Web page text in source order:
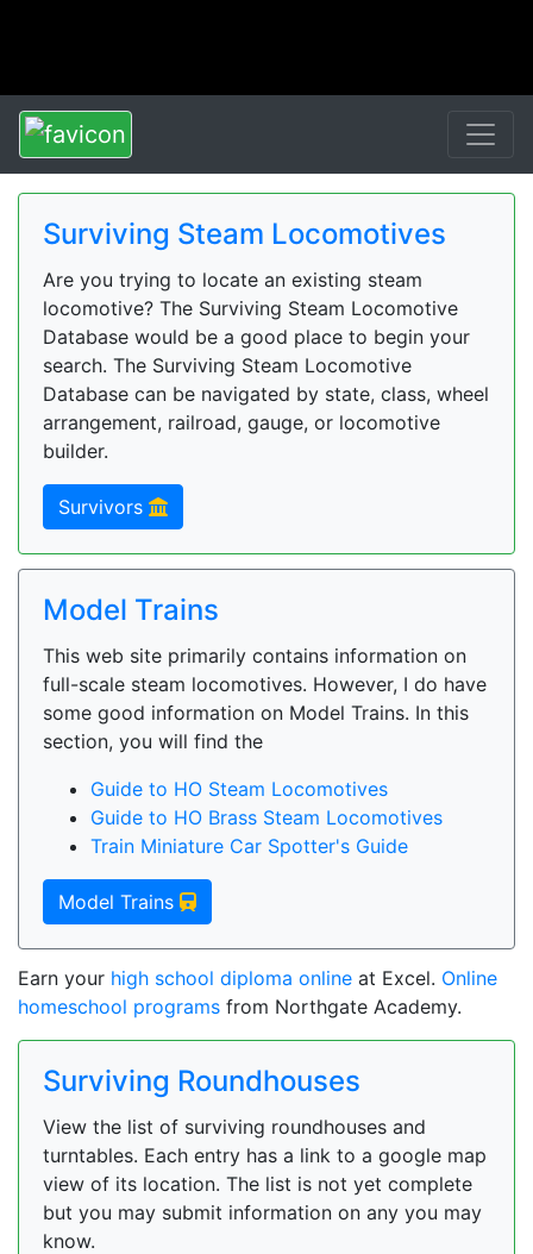
Surviving Steam Locomotives
Are you trying to locate an existing steam
locomotive? The Surviving Steam Locomotive
Database would be a good place to begin your
search. The Surviving Steam Locomotive
Database can be navigated by state, class, wheel
arrangement, railroad, gauge, or locomotive
builder.
Survivors
Model Trains
This web site primarily contains information on
full-scale steam locomotives. However, I do have
some good information on Model Trains. In this
section, you will find the
Guide to HO Steam Locomotives
Guide to HO Brass Steam Locomotives
Train Miniature Car Spotter's Guide
Model Trains
Earn your high school diploma online at Excel. Online
homeschool programs from Northgate Academy.
Surviving Roundhouses
View the list of surviving roundhouses and
turntables. Each entry has a link to a google map
view of its location. The list is not yet complete
but you may submit information on any you may
know.